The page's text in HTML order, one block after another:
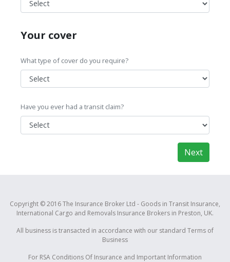
Your cover
What type of cover do you require?
Have you ever had a transit claim?
Next
Copyright © 2016 The Insurance Broker Ltd - Goods in Transit Insurance,
International Cargo and Removals Insurance Brokers in Preston, UK.
All business is transacted in accordance with our standard Terms of
Business
For RSA Conditions Of Insurance and Important Information